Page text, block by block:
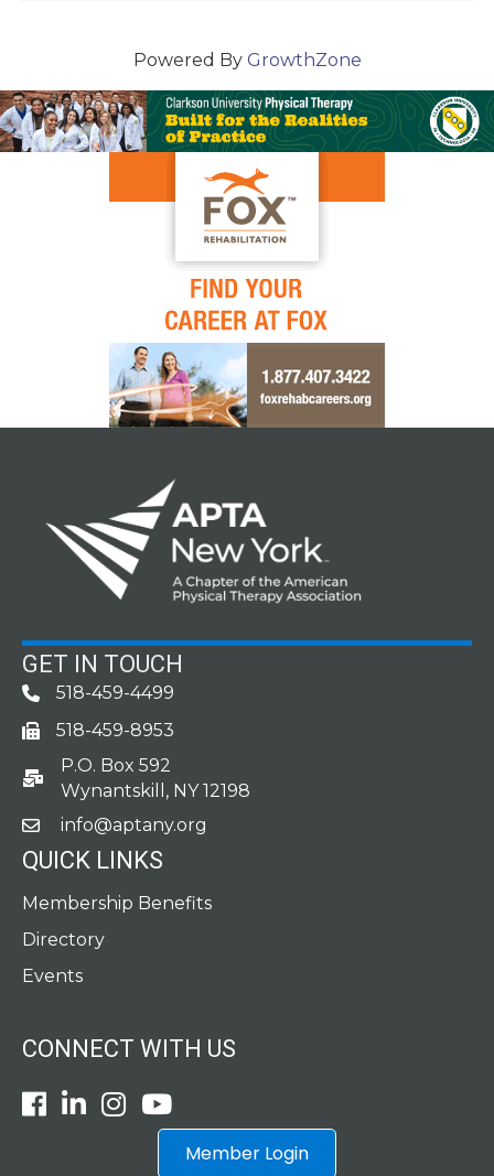
Powered By GrowthZone
GET IN TOUCH
Phone518-459-4499
fax
518-459-8953
po box
P.O. Box 592
Wynantskill, NY 12198
emailinfo@aptany.org
QUICK LINKS
Membership Benefits
Directory
Events
CONNECT WITH US
Facebook
LinkedInInstagramYoutube icon
Member Login